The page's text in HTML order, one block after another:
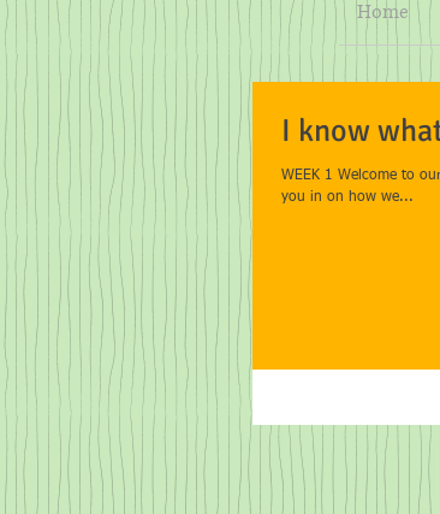
Home
I know
WEEK 1 Welcome to
you in on how we...